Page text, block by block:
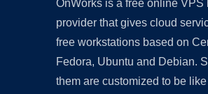
OnWorks is a free online VPS
provider that gives cloud
free workstations based on
Fedora, Ubuntu and Debian.
them are customized to be